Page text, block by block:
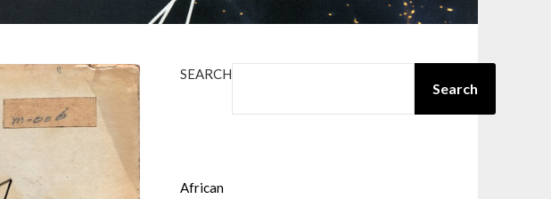
SEARCH
Search
African